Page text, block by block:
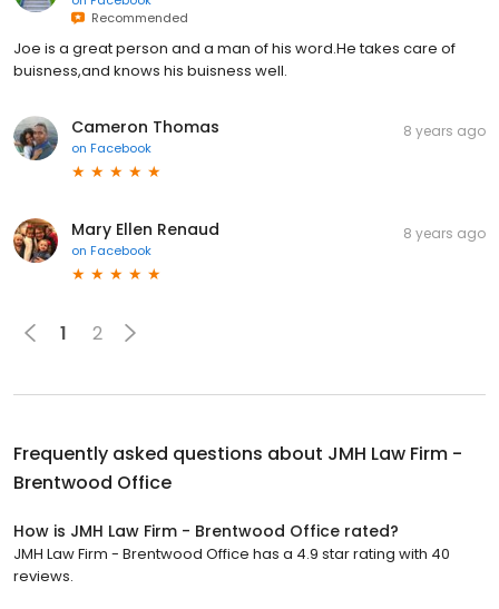
Recommended
Joe is a great person and a man of his word.He takes care of
buisness,and knows his buisness well.
Cameron Thomas
on Facebook
8 years ago
Mary Ellen Renaud
on Facebook
8 years ago
1 2
Frequently asked questions about JMH Law Firm -
Brentwood Office
How is JMH Law Firm - Brentwood Office rated?
JMH Law Firm - Brentwood Office has a 4.9 star rating with 40
reviews.